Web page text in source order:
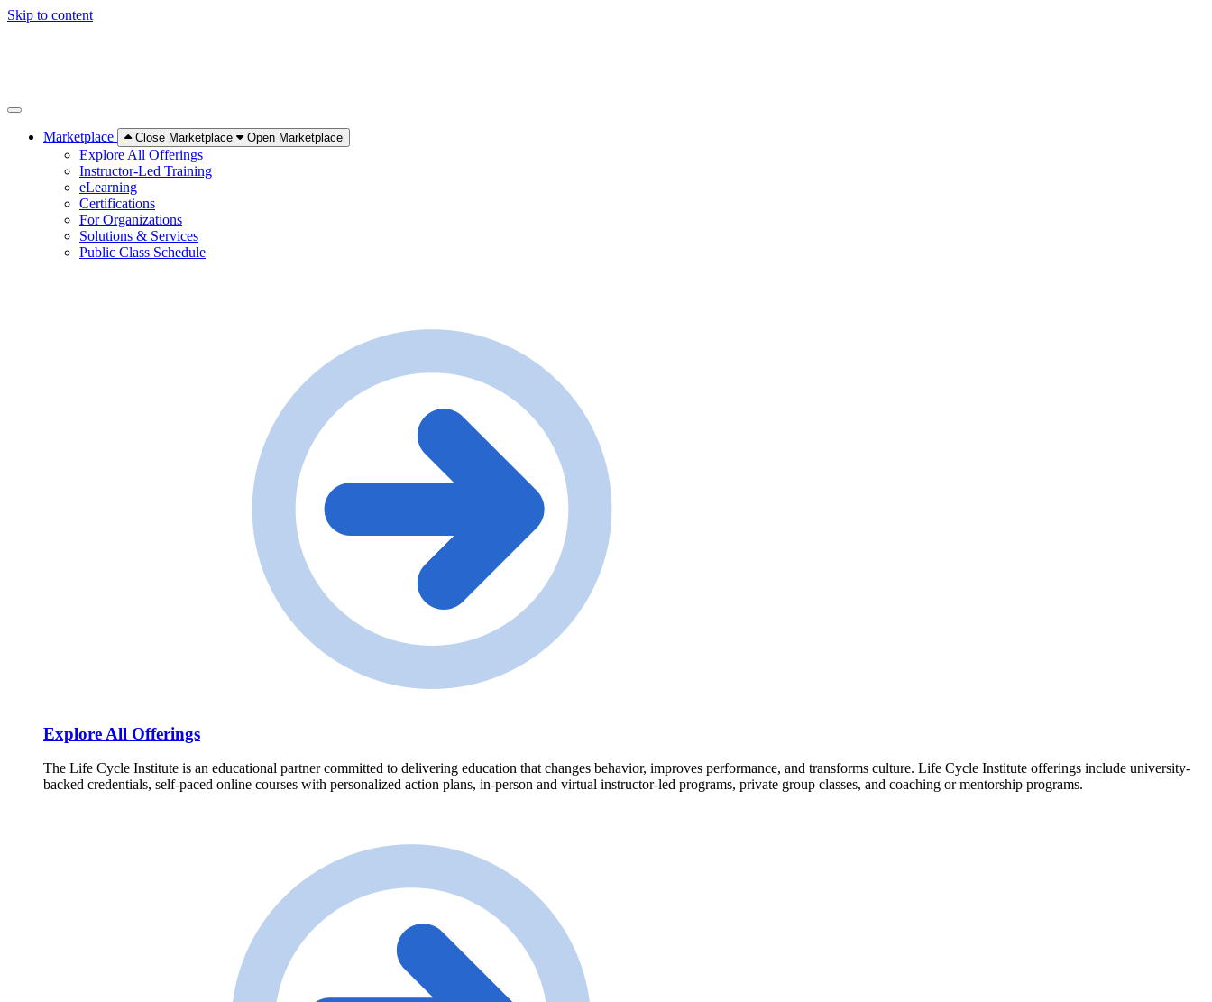
Skip to content
Marketplace Close Marketplace Open Marketplace
Explore All Offerings
Instructor-Led Training
eLearning
Certifications
For Organizations
Solutions & Services
Public Class Schedule
Explore All Offerings
The Life Cycle Institute is an educational partner committed to delivering education that changes behavior, improves performance, and transforms culture. Life Cycle Institute offerings include university-
backed credentials, self-paced online courses with personalized action plans, in-person and virtual instructor-led programs, private group classes, and coaching or mentorship programs.